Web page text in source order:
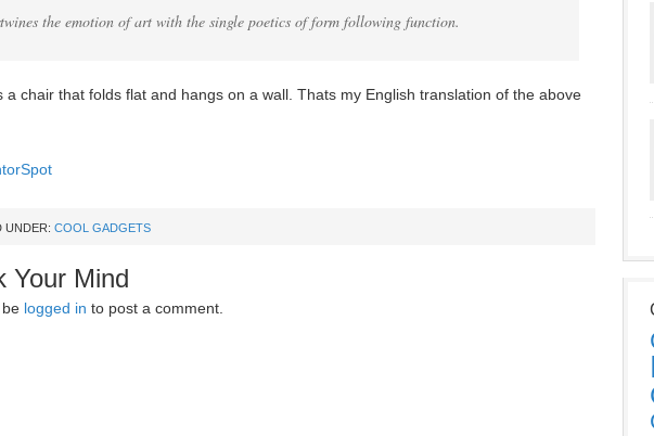
the emotion of art with the single poetics of form following function.
chair that folds flat and hangs on a wall. Thats my English translation of the above
UNDER: COOL GADGETS
Your Mind
logged in to post a comment.